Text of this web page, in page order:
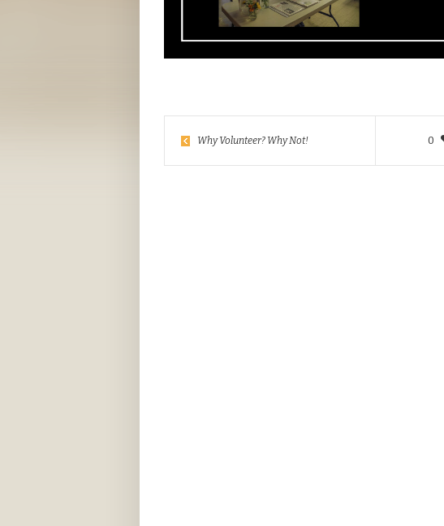
0
Why Volunteer? Why Not!